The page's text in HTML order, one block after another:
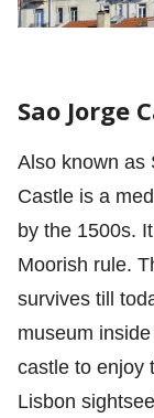
Sao Jorge
Also known as
Castle is a
by the 1500s.
Moorish rule.
survives till
museum
castle to enjoy
Lisbon